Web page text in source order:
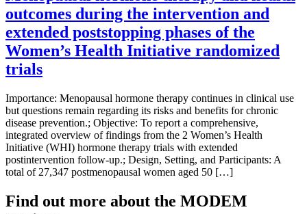
outcomes during the intervention and
extended poststopping phases of the
Women’s Health Initiative randomized
trials
Importance: Menopausal hormone therapy continues in clinical use
but questions remain regarding its risks and benefits for chronic
disease prevention.; Objective: To report a comprehensive,
integrated overview of findings from the 2 Women’s Health
Initiative (WHI) hormone therapy trials with extended
postintervention follow-up.; Design, Setting, and Participants: A
total of 27,347 postmenopausal women aged 50 […]
Find out more about the MODEM